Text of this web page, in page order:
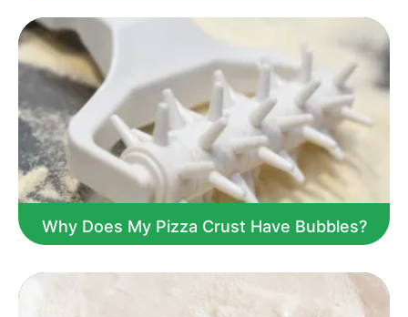
Why Does My Pizza Crust Have Bubbles?